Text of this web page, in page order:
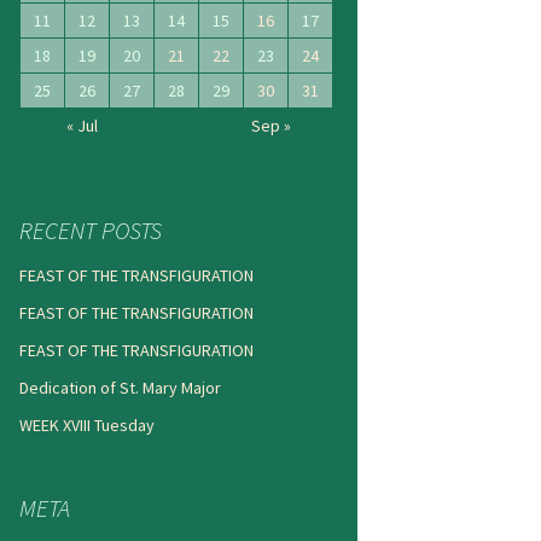
11
12 13 14 15 16
17
18
19 20 21 22 23
24
25
26 27 28 29 30
31
« Jul
Sep »
RECENT POSTS
FEAST OF THE TRANSFIGURATION
FEAST OF THE TRANSFIGURATION
FEAST OF THE TRANSFIGURATION
Dedication of St. Mary Major
WEEK XVIII Tuesday
META